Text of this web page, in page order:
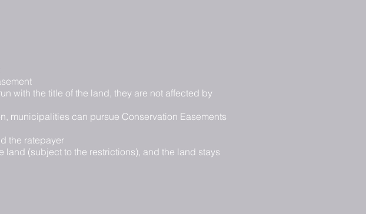
with the title of the land, they are not affected by
municipalities can pursue Conservation Easements
the ratepayer
land (subject to the restrictions), and the land stays